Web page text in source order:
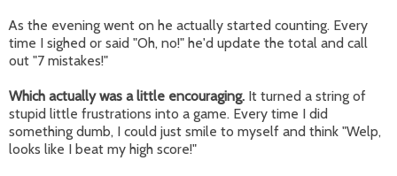
As the evening went on he actually started counting. Every
time I sighed or said "Oh, no!" he'd update the total and call
out "7 mistakes!"
Which actually was a little encouraging. It turned a string of
stupid little frustrations into a game. Every time I did
something dumb, I could just smile to myself and think "Welp,
looks like I beat my high score!"